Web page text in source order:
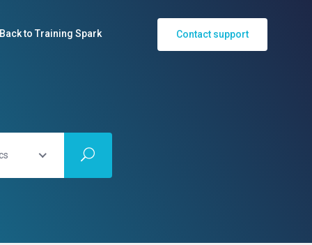
Back to Training Spark Contact support